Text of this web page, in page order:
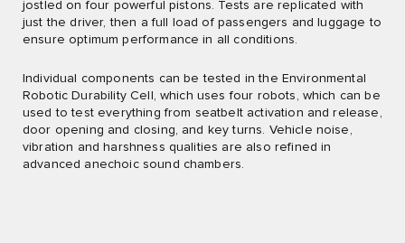
jostled on four powerful pistons. Tests are replicated with
just the driver, then a full load of passengers and luggage to
ensure optimum performance in all conditions.
Individual components can be tested in the Environmental
Robotic Durability Cell, which uses four robots, which can be
used to test everything from seatbelt activation and release,
door opening and closing, and key turns. Vehicle noise,
vibration and harshness qualities are also refined in
advanced anechoic sound chambers.